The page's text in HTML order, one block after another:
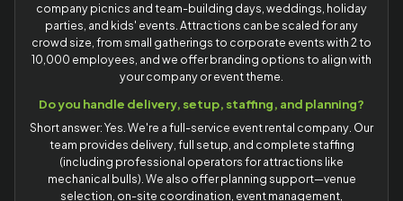
company picnics and team-building days, weddings, holiday
parties, and kids' events. Attractions can be scaled for any
crowd size, from small gatherings to corporate events with 2 to
10,000 employees, and we offer branding options to align with
your company or event theme.
Do you handle delivery, setup, staffing, and planning?
Short answer: Yes. We're a full-service event rental company. Our
team provides delivery, full setup, and complete staffing
(including professional operators for attractions like
mechanical bulls). We also offer planning support—venue
selection, on-site coordination, event management,